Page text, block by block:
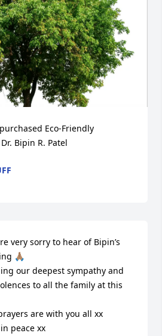
Eco-Friendly
Bipin R. Patel
very sorry to hear of Bipin’s
🙏🏽
our deepest sympathy and
to all the family at this
are with you all xx
peace xx